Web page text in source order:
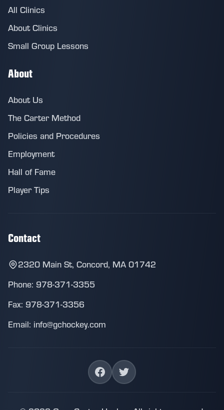
All Clinics
About Clinics
Small Group Lessons
About
About Us
The Carter Method
Policies and Procedures
Employment
Hall of Fame
Player Tips
Contact
2320 Main St, Concord, MA 01742
Phone: 978-371-3355
Fax: 978-371-3356
Email: info@gchockey.com